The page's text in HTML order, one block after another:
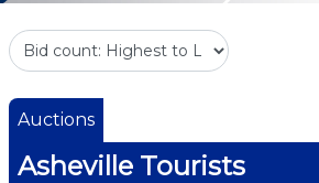
Auctions
Asheville Tourists